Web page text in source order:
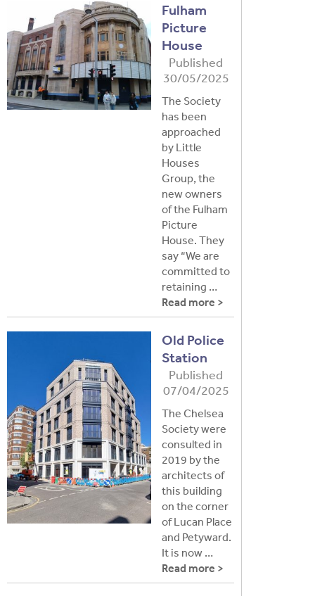
Fulham
Picture
House
Published
30/05/2025
The Society
has been
approached
by Little
Houses
Group, the
new owners
of the Fulham
Picture
House. They
say “We are
committed to
retaining …
Read more >
Old Police
Station
Published
07/04/2025
The Chelsea
Society were
consulted in
2019 by the
architects of
this building
on the corner
of Lucan Place
and Petyward.
It is now …
Read more >